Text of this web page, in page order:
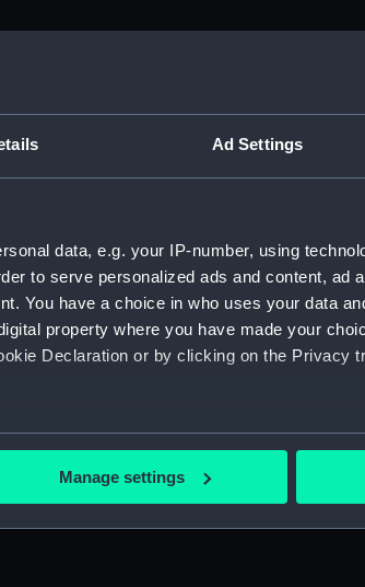
Ad Settings
data, e.g. your IP-number, using
to serve personalized ads and content, ad
You have a choice in who uses your data
property where you have made your
Declaration or by clicking on the Privacy
location which can be accurate to
Manage settings